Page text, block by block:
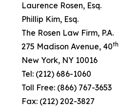
Laurence Rosen, Esq.
Phillip Kim, Esq.
The Rosen Law Firm, P.A.
275 Madison Avenue, 40th
New York, NY 10016
Tel: (212) 686-1060
Toll Free: (866) 767-3653
Fax: (212) 202-3827